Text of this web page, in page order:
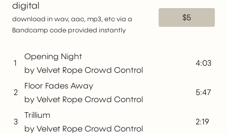
digital
download in wav, aac, mp3, etc via a
Bandcamp code provided instantly
$5
1
Opening Night
by Velvet Rope Crowd Control
4:03
2
Floor Fades Away
by Velvet Rope Crowd Control
5:47
3
Trillium
by Velvet Rope Crowd Control
2:19